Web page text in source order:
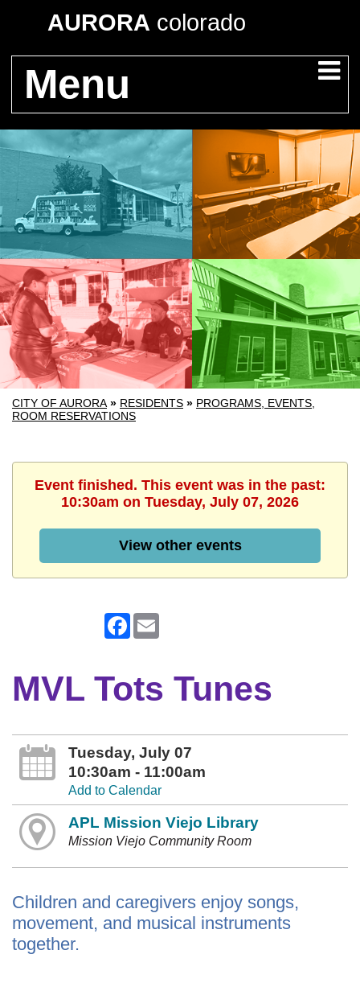
AURORA colorado
Menu
CITY OF AURORA » RESIDENTS » PROGRAMS, EVENTS,
ROOM RESERVATIONS
Event finished. This event was in the past:
10:30am on Tuesday, July 07, 2026
View other events
Facebook
MVL Tots Tunes
Tuesday, July 07
10:30am - 11:00am
Add to Calendar
APL Mission Viejo Library
Mission Viejo Community Room
Children and caregivers enjoy songs,
movement, and musical instruments
together.